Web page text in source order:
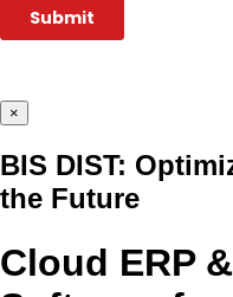
×
BIS DIST:
the Future
Cloud ERP